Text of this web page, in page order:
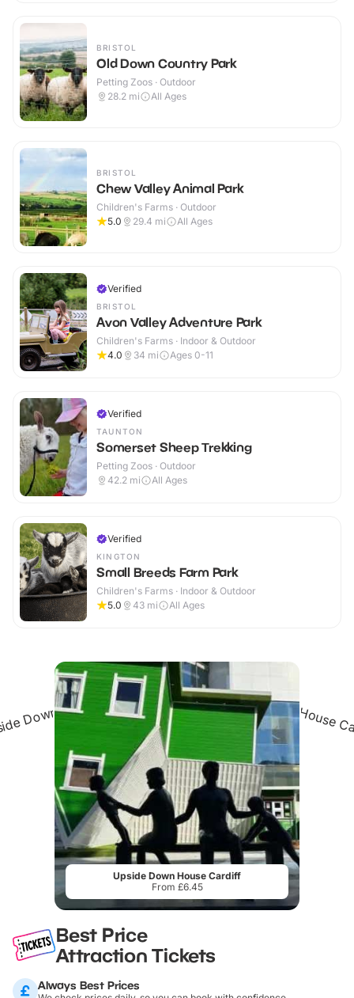
BRISTOL
Old Down Country Park
Petting Zoos · Outdoor
28.2 mi All Ages
BRISTOL
Chew Valley Animal Park
Children's Farms · Outdoor
5.0
29.4 mi All Ages
Verified
BRISTOL
Avon Valley Adventure Park
Children's Farms · Indoor & Outdoor
4.0
34 mi Ages 0-11
Verified
TAUNTON
Somerset Sheep Trekking
Petting Zoos · Outdoor
42.2 mi All Ages
Verified
KINGTON
Small Breeds Farm Park
Children's Farms · Indoor & Outdoor
5.0
43 mi All Ages
Upside Down House Cardiff
From £6.45
Best Price
Attraction Tickets
Always Best Prices